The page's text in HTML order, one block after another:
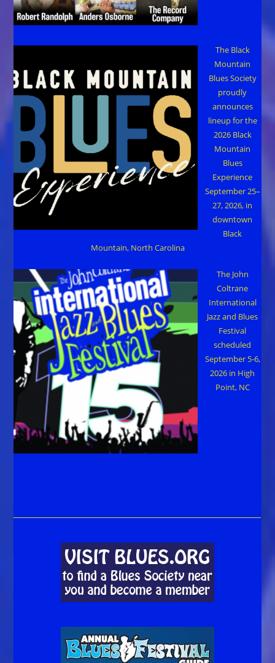
The Black
Mountain
Blues Society
proudly
announces
lineup for the
2026 Black
Mountain
Blues
Experience
September 25–
27, 2026, in
downtown
Black
Mountain, North Carolina
The John
Coltrane
International
Jazz and Blues
Festival
scheduled
September 5-6,
2026 in High
Point, NC